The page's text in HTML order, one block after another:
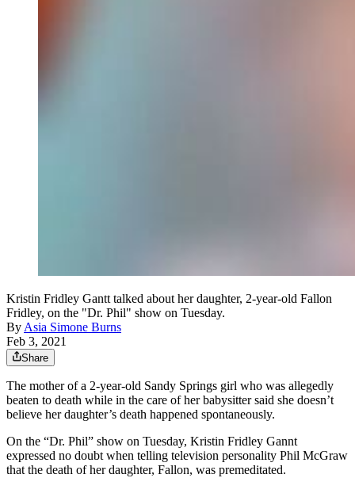
Kristin Fridley Gantt talked about her daughter, 2-year-old Fallon
Fridley, on the "Dr. Phil" show on Tuesday.
ByAsia Simone Burns
Feb 3, 2021
Share
The mother of a 2-year-old Sandy Springs girl who was allegedly
beaten to death while in the care of her babysitter said she doesn’t
believe her daughter’s death happened spontaneously.
On the “Dr. Phil” show on Tuesday, Kristin Fridley Gannt
expressed no doubt when telling television personality Phil McGraw
that the death of her daughter, Fallon, was premeditated.